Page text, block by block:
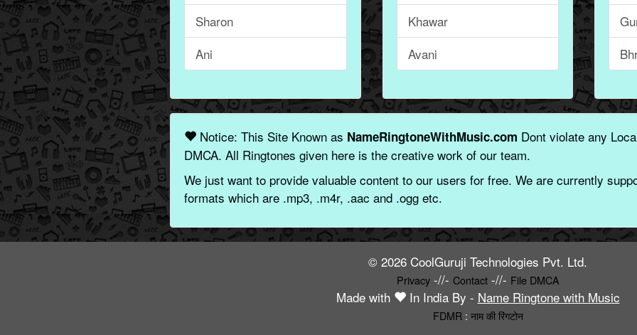
Sharon
Ani
Khawar
Avani
Notice: This Site Known as NameRingtoneWithMusic.com Dont violate any
DMCA. All Ringtones given here is the creative work of our team.
We just want to provide valuable content to our users for free. We are currently
formats which are .mp3, .m4r, .aac and .ogg etc.
© 2026 CoolGuruji Technologies Pvt. Ltd.
Privacy-//- Contact-//- File DMCA
Made with In India By - Name Ringtone with Music
FDMR: नाम की रिंगटोन